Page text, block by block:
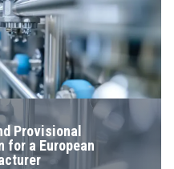
Provisional
a European